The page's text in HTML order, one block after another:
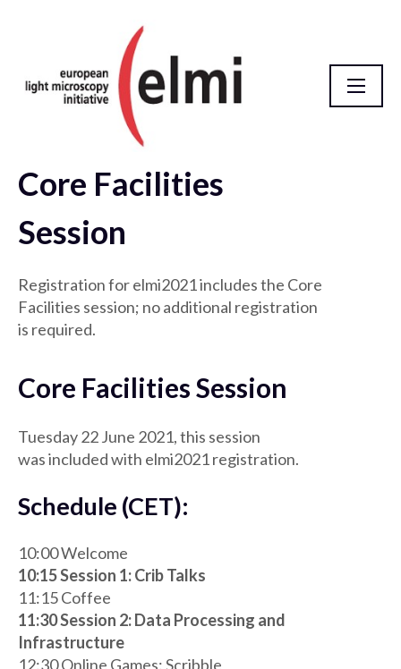
Meeting
Core Facilities
Session
Registration for elmi2021 includes the Core
Facilities session; no additional registration
is required.
Core Facilities Session
Tuesday 22 June 2021, this session
was included with elmi2021 registration.
Schedule (CET):
10:00 Welcome
10:15 Session 1: Crib Talks
11:15 Coffee
11:30 Session 2: Data Processing and
Infrastructure
12:30 Online Games: Scribble